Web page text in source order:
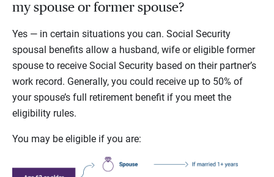
my spouse or former spouse?
Yes — in certain situations you can. Social Security
spousal benefits allow a husband, wife or eligible former
spouse to receive Social Security based on their partner’s
work record. Generally, you could receive up to 50% of
your spouse’s full retirement benefit if you meet the
eligibility rules.
You may be eligible if you are: